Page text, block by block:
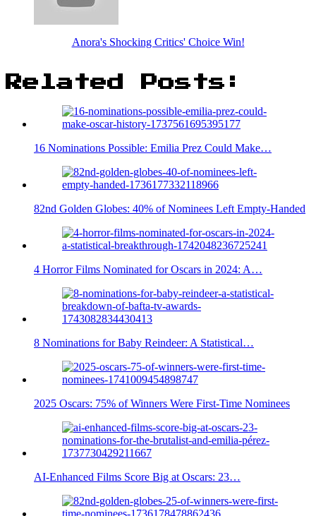
Anora's Shocking Critics' Choice Win!
Related Posts:
16 Nominations Possible: Emilia Prez Could Make…
82nd Golden Globes: 40% of Nominees Left Empty-Handed
4 Horror Films Nominated for Oscars in 2024: A…
8 Nominations for Baby Reindeer: A Statistical…
2025 Oscars: 75% of Winners Were First-Time Nominees
AI-Enhanced Films Score Big at Oscars: 23…